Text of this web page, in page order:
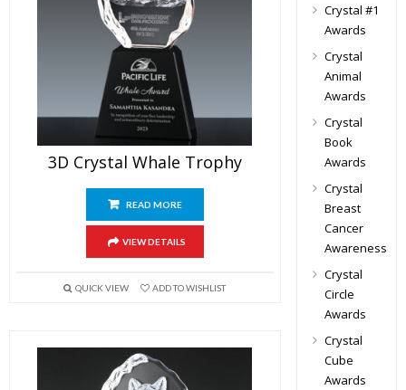
3D Crystal Whale Trophy
READ MORE
VIEW DETAILS
QUICK VIEW ADD TO WISHLIST
Crystal #1
Awards
Crystal
Animal
Awards
Crystal
Book
Awards
Crystal
Breast
Cancer
Awareness
Crystal
Circle
Awards
Crystal
Cube
Awards